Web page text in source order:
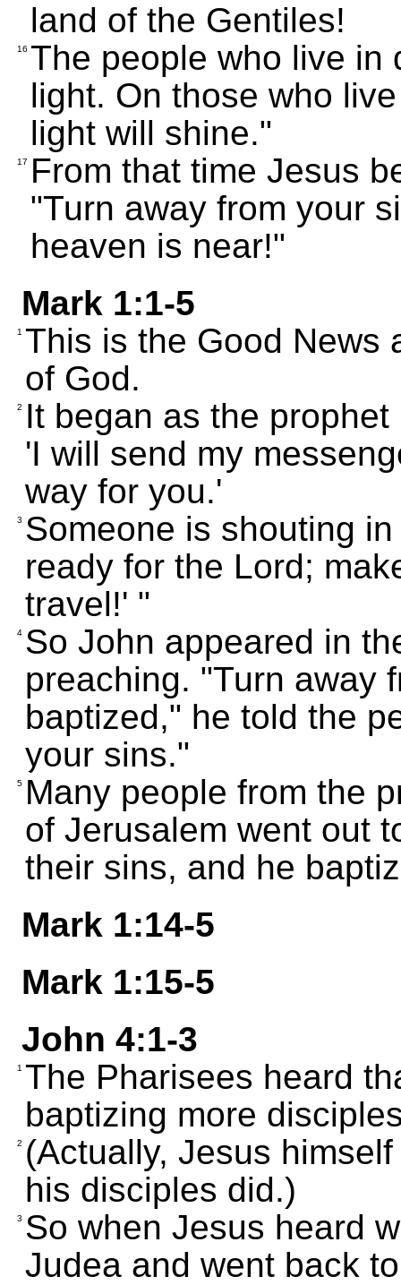
land of the Gentiles!
16 The people who live in
light. On those who
light will shine."
17
From that time Jesus
"Turn away from your
heaven is near!"
Mark 1:1-5
1 This is the Good News
of God.
2
It began as the
'I will send my
way for you.'
3 Someone is shouting
ready for the Lord;
travel!' "
4 So John appeared in
preaching. "Turn away
baptized," he told the
your sins."
5 Many people from the
of Jerusalem went out
their sins, and he
Mark 1:14-5
Mark 1:15-5
John 4:1-3
1 The Pharisees heard
baptizing more
2 (Actually, Jesus
his disciples did.)
3 So when Jesus heard
Judea and went back